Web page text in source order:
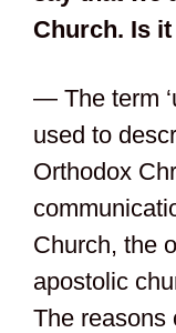
Church. Is
— The term
used to
Orthodox
Church, the
apostolic
The reasons